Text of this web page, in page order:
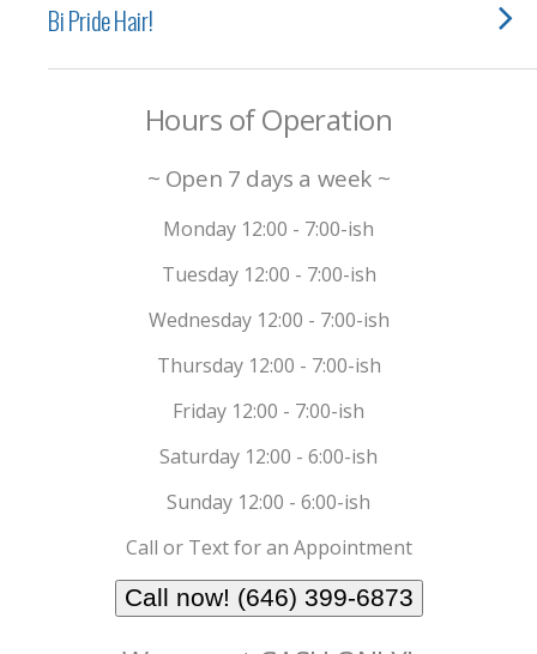
Bi Pride Hair!
Hours of Operation
~ Open 7 days a week ~
Monday 12:00 - 7:00-ish
Tuesday 12:00 - 7:00-ish
Wednesday 12:00 - 7:00-ish
Thursday 12:00 - 7:00-ish
Friday 12:00 - 7:00-ish
Saturday 12:00 - 6:00-ish
Sunday 12:00 - 6:00-ish
Call or Text for an Appointment
Call now! (646) 399-6873